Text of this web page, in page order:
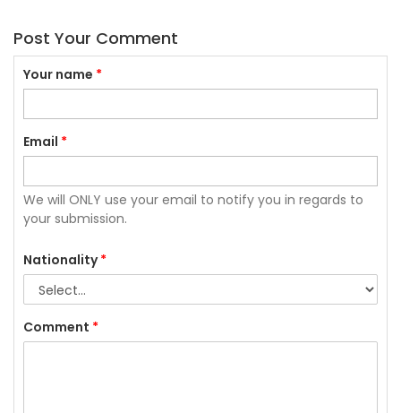
Post Your Comment
Your name *
Email *
We will ONLY use your email to notify you in regards to
your submission.
Nationality*
Comment *